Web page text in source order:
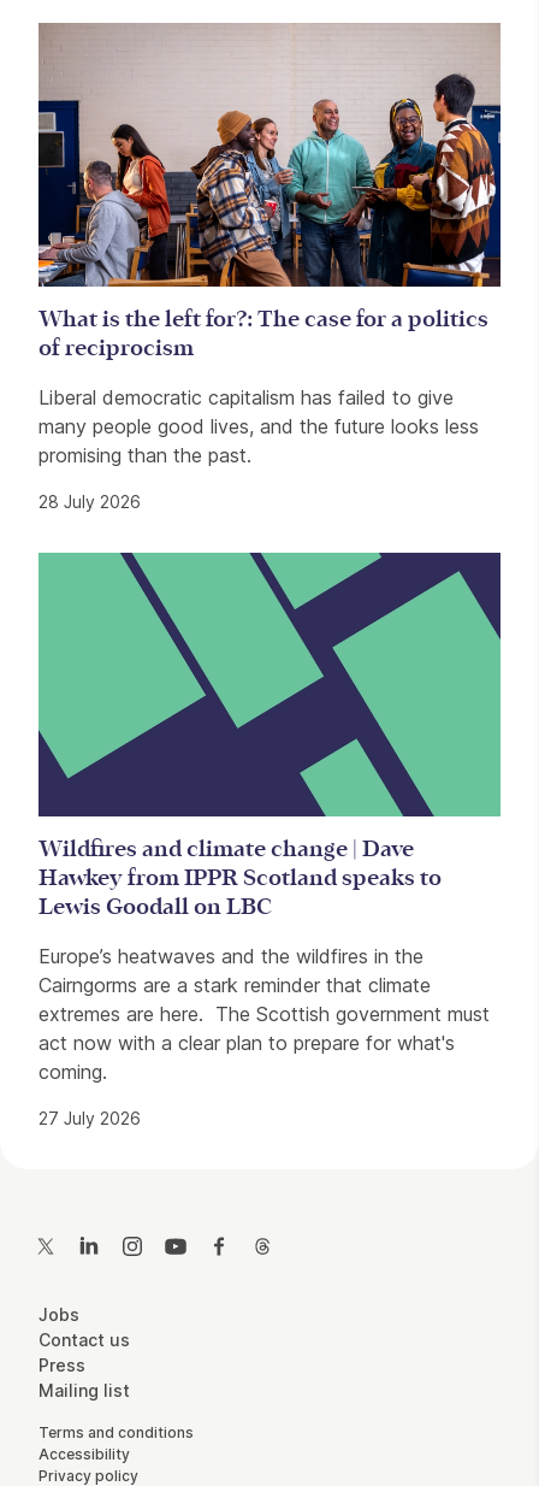
What is the left for?: The case for a politics
of reciprocism
Liberal democratic capitalism has failed to give
many people good lives, and the future looks less
promising than the past.
28 July 2026
Wildfires and climate change | Dave
Hawkey from IPPR Scotland speaks to
Lewis Goodall on LBC
Europe’s heatwaves and the wildfires in the
Cairngorms are a stark reminder that climate
extremes are here. The Scottish government must
act now with a clear plan to prepare for what's
coming.
27 July 2026
Twitter LinkedInInstagramYouTubeFacebook
More Site Pages
Jobs
Contact us
Press
Mailing list
Legal Pages
Terms and conditions
Accessibility
Privacy policy